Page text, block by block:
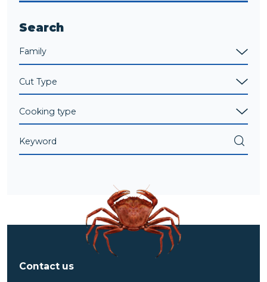
Search
Contact us